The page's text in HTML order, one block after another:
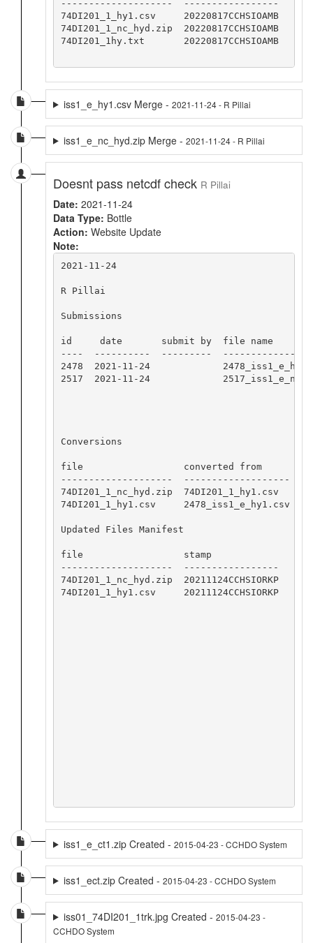
--------------------  -----------------
74DI201_1_hy1.csv     20220817CCHSIOAMB
74DI201_1_nc_hyd.zip  20220817CCHSIOAMB
74DI201_1hy.txt       20220817CCHSIOAMB
iss1_e_hy1.csv Merge - 2021-11-24 - R Pillai
iss1_e_nc_hyd.zip Merge - 2021-11-24 - R Pillai
Doesnt pass netcdf check R Pillai
Date: 2021-11-24
Data Type: Bottle
Action: Website Update
Note:
2021-11-24
R Pillai
Submissions
id     date       submit by  file name
----  ----------  ---------
2478  2021-11-24
2517  2021-11-24
Conversions
file                  converted from
--------------------  -------------------
74DI201_1_nc_hyd.zip  74DI201_1_hy1.csv
74DI201_1_hy1.csv     2478_iss1_e_hy1.csv
Updated Files Manifest
file                  stamp
--------------------  -----------------
74DI201_1_nc_hyd.zip  20211124CCHSIORKP
74DI201_1_hy1.csv     20211124CCHSIORKP
iss1_e_ct1.zip Created - 2015-04-23 - CCHDO System
iss1_ect.zip Created - 2015-04-23 - CCHDO System
iss01_74DI201_1trk.jpg Created - 2015-04-23 -
CCHDO System